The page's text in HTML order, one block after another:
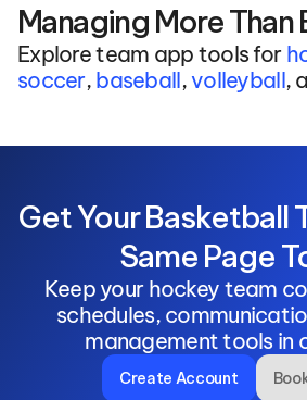
Managing More Than
Explore team app tools for
soccer, baseball, volleyball,
Get Your Basketball
Same Page
Keep your hockey team
schedules,
management tools in
Create Account